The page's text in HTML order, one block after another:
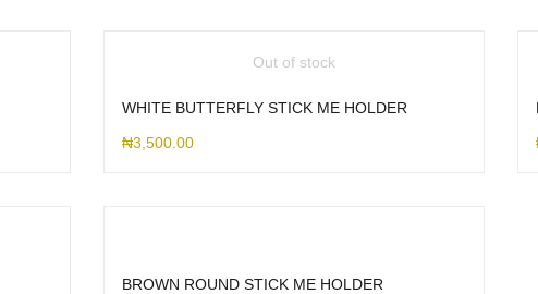
Out of stock
WHITE BUTTERFLY STICK ME HOLDER
₦3,500.00
BROWN ROUND STICK ME HOLDER